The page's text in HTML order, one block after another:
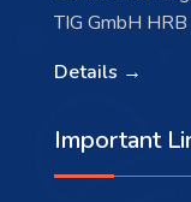
TIG GmbH
Details →
Important